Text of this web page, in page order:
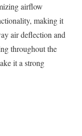
airflow
making it
air deflection and
throughout the
it a strong